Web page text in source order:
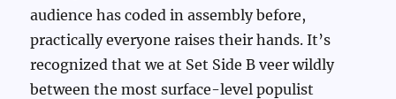
audience has coded in assembly before,
practically everyone raises their hands. It’s
recognized that we at Set Side B veer wildly
between the most surface-level populist